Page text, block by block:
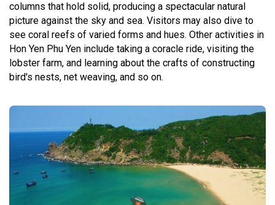
columns that hold solid, producing a spectacular natural
picture against the sky and sea. Visitors may also dive to
see coral reefs of varied forms and hues. Other activities in
Hon Yen Phu Yen include taking a coracle ride, visiting the
lobster farm, and learning about the crafts of constructing
bird's nests, net weaving, and so on.